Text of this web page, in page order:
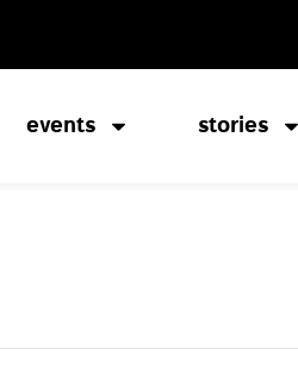
events stories